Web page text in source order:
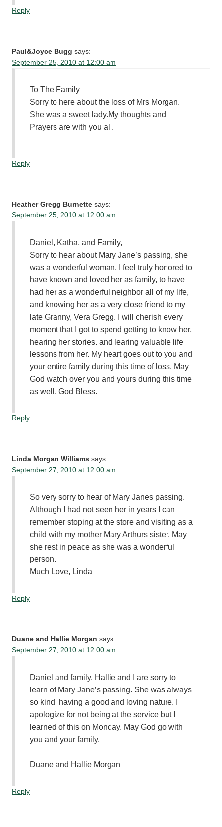
Reply
Paul&Joyce Bugg says:
September 25, 2010 at 12:00 am
To The Family
Sorry to here about the loss of Mrs Morgan.
She was a sweet lady.My thoughts and
Prayers are with you all.
Reply
Heather Gregg Burnette says:
September 25, 2010 at 12:00 am
Daniel, Katha, and Family,
Sorry to hear about Mary Jane’s passing, she
was a wonderful woman. I feel truly honored to
have known and loved her as family, to have
had her as a wonderful neighbor all of my life,
and knowing her as a very close friend to my
late Granny, Vera Gregg. I will cherish every
moment that I got to spend getting to know her,
hearing her stories, and learing valuable life
lessons from her. My heart goes out to you and
your entire family during this time of loss. May
God watch over you and yours during this time
as well. God Bless.
Reply
Linda Morgan Williams says:
September 27, 2010 at 12:00 am
So very sorry to hear of Mary Janes passing.
Although I had not seen her in years I can
remember stoping at the store and visiting as a
child with my mother Mary Arthurs sister. May
she rest in peace as she was a wonderful
person.
Much Love, Linda
Reply
Duane and Hallie Morgan says:
September 27, 2010 at 12:00 am
Daniel and family. Hallie and I are sorry to
learn of Mary Jane’s passing. She was always
so kind, having a good and loving nature. I
apologize for not being at the service but I
learned of this on Monday. May God go with
you and your family.
Duane and Hallie Morgan
Reply